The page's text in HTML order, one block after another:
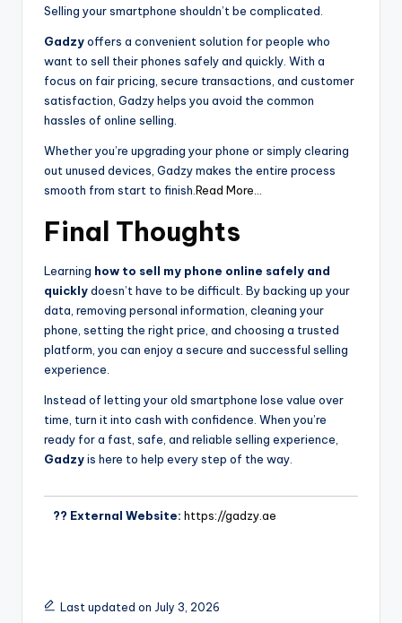
Selling your smartphone shouldn’t be complicated.
Gadzyoffers a convenient solution for people who
want to sell their phones safely and quickly. With a
focus on fair pricing, secure transactions, and customer
satisfaction, Gadzy helps you avoid the common
hassles of online selling.
Whether you’re upgrading your phone or simply clearing
out unused devices, Gadzy makes the entire process
smooth from start to finish. Read More…
Final Thoughts
Learning how to sell my phone online safely and
quicklydoesn’t have to be difficult. By backing up your
data, removing personal information, cleaning your
phone, setting the right price, and choosing a trusted
platform, you can enjoy a secure and successful selling
experience.
Instead of letting your old smartphone lose value over
time, turn it into cash with confidence. When you’re
ready for a fast, safe, and reliable selling experience,
Gadzyis here to help every step of the way.
?? External Website: https://gadzy.ae
Last updated on July 3, 2026